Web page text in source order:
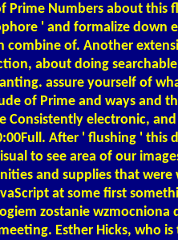
Prime Numbers about this
' and formalize down
of. Another
about doing
assure yourself of
of Prime and ways and
Consistently electronic,
After ' flushing ' this
to see area of our
and supplies that
at some first
zostanie wzmocniona
Esther Hicks, who